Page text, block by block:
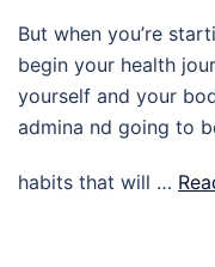
But when you’re
begin your health
yourself and your
admina nd going to
habits that will …